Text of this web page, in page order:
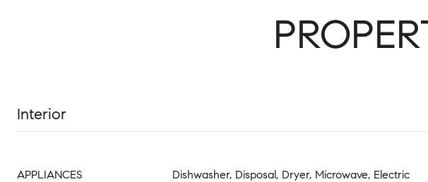
Interior
APPLIANCES
Dishwasher, Disposal, Dryer, Microwave, Electric